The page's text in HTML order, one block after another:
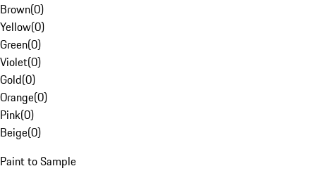
Brown(0)
Yellow(0)
Green(0)
Violet(0)
Gold(0)
Orange(0)
Pink(0)
Beige(0)
Paint to Sample